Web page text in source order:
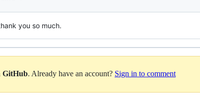
you so much.
GitHub. Already have an account? Sign in to comment